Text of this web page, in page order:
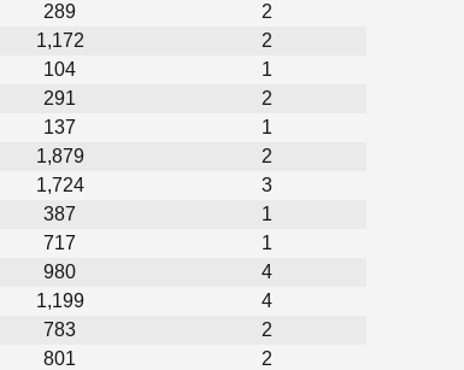
289
2
1,172
2
104
1
291
2
137
1
1,879
2
1,724
3
387
1
717
1
980
4
1,199
4
783
2
801
2